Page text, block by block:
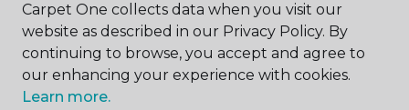
ABOUT US
Carpet One collects data when you visit our
website as described in our Privacy Policy. By
continuing to browse, you accept and agree to
our enhancing your experience with cookies.
Learn more.